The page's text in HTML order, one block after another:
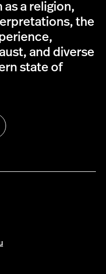
as a religion,
the
and diverse
state of